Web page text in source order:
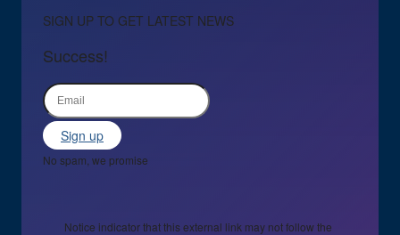
SIGN UP TO GET LATEST NEWS
Success!
Sign up
No spam, we promise
Notice indicator that this external link may not follow the